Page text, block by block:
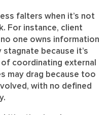
falters when it’s not
For instance, client
one owns information
because it’s
of coordinating external
may drag because too
with no defined